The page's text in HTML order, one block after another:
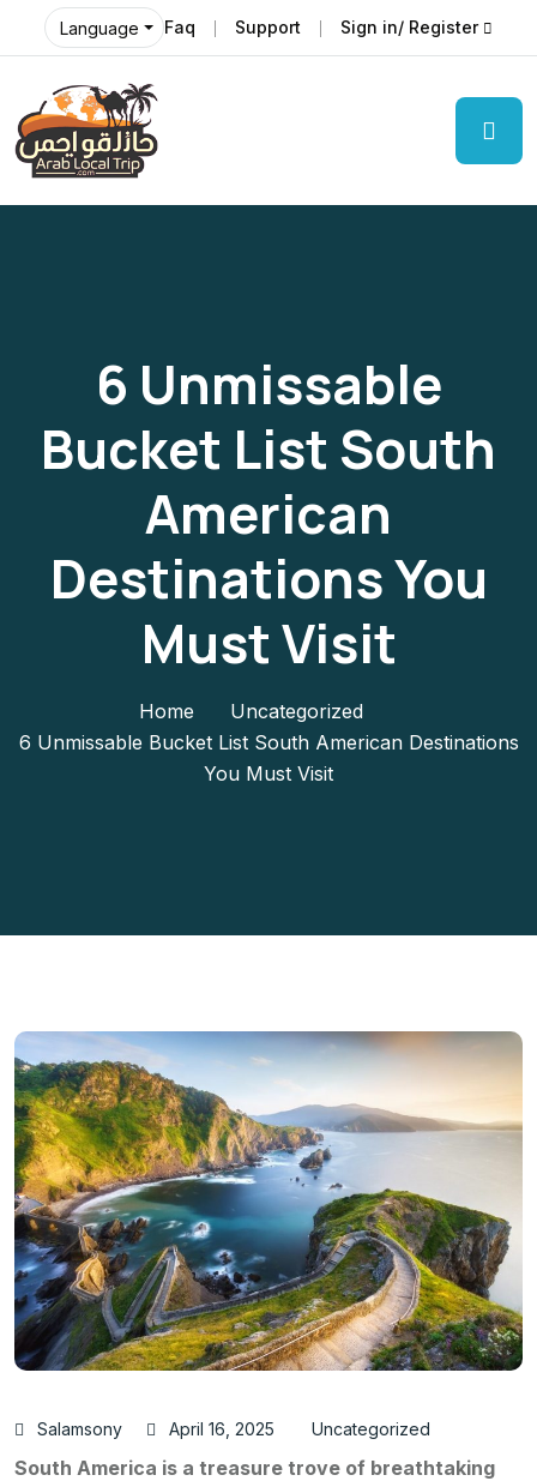
Language Faq Support Sign in/ Register
6 Unmissable
Bucket List South
American
Destinations You
Must Visit
Home
Uncategorized
6 Unmissable Bucket List South American Destinations
You Must Visit
Salamsony April 16, 2025 Uncategorized
South America is a treasure trove of breathtaking